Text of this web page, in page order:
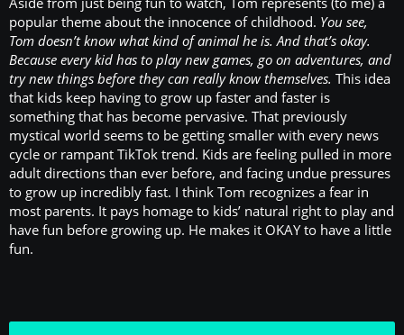
popular theme about the innocence of childhood. You see,
Tom doesn’t know what kind of animal he is. And that’s okay.
Because every kid has to play new games, go on adventures, and
try new things before they can really know themselves. This idea
that kids keep having to grow up faster and faster is
something that has become pervasive. That previously
mystical world seems to be getting smaller with every news
cycle or rampant TikTok trend. Kids are feeling pulled in more
adult directions than ever before, and facing undue pressures
to grow up incredibly fast. I think Tom recognizes a fear in
most parents. It pays homage to kids’ natural right to play and
have fun before growing up. He makes it OKAY to have a little
fun.